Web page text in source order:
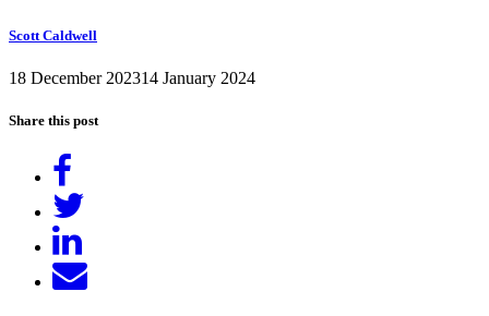
Scott Caldwell
18 December 202314 January 2024
Share this post
Facebook
on
LinkedIn
Send
email